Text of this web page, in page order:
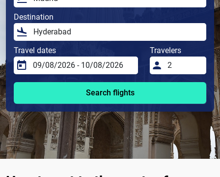
Destination
Travel dates Travelers
Search flights